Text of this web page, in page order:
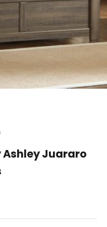
item 1
to item 2
to item 3
Ashley Juararo